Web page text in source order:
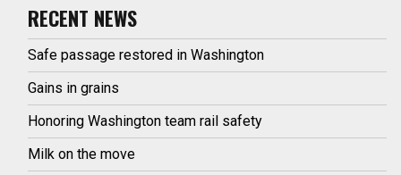
RECENT NEWS
Safe passage restored in Washington
Gains in grains
Honoring Washington team rail safety
Milk on the move